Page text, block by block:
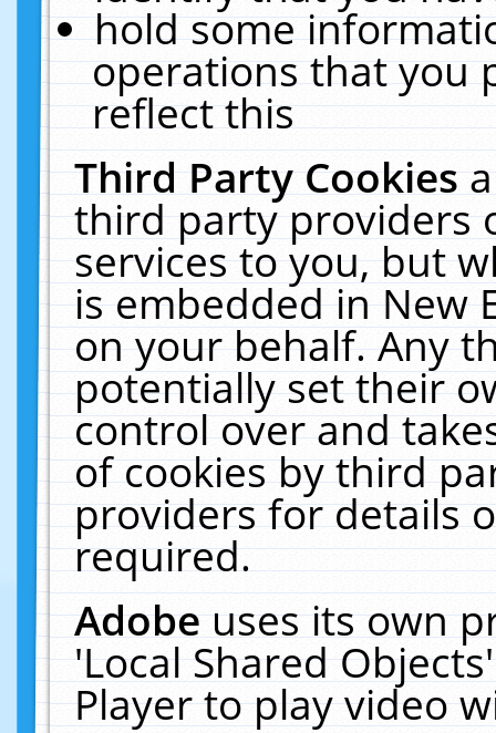
hold some
operations that you
reflect this
Third Party Cookies
third party providers
services to you, but
is embedded in New
on your behalf. Any
potentially set their
control over and
of cookies by third
providers for details
required.
Adobeuses its own
'Local Shared
Player to play video